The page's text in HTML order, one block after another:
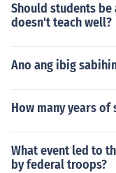
Should students
doesn't teach well?
Ano ang ibig
How many years of
What event led to
by federal troops?